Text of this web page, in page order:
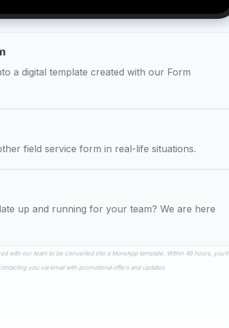
a digital template created with our Form
field service form in real-life situations.
up and running for your team? We are here
with our team to be converted into a MoreApp template. Within 48 hours, you’ll
you via email with promotional offers and updates.